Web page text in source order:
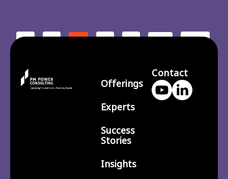
Offerings
Experts
Success
Stories
Insights
Contact